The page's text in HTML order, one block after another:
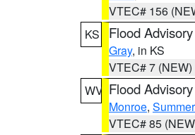
VTEC# 156
KS
Flood Advisory
Gray, in KS
VTEC# 7 (NEW)
WV Flood Advisory
Monroe,
VTEC# 85